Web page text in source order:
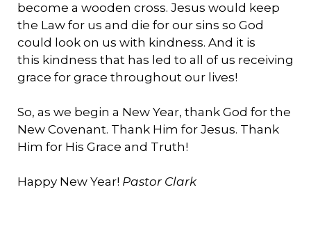
become a wooden cross. Jesus would keep
the Law for us and die for our sins so God
could look on us with kindness. And it is
this kindness that has led to all of us receiving
grace for grace throughout our lives!
So, as we begin a New Year, thank God for the
New Covenant. Thank Him for Jesus. Thank
Him for His Grace and Truth!
Happy New Year! Pastor Clark